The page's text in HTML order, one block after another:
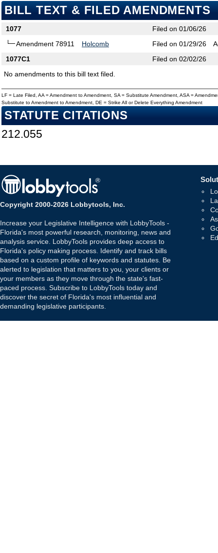
BILL TEXT & FILED AMENDMENTS
1077
Filed on 01/06/26
Amendment 78911
Holcomb Filed on 01/29/26
1077C1
Filed on 02/02/26
No amendments to this bill text filed.
LF = Late Filed, AA = Amendment to Amendment, SA = Substitute Amendment, ASA =
Substitute to Amendment to Amendment, DE = Strike All or Delete Everything Amendment
STATUTE CITATIONS
212.055
Copyright 2000-2026 Lobbytools, Inc.
Increase your Legislative Intelligence with LobbyTools -
Florida's most powerful research, monitoring, news and
analysis service. LobbyTools provides deep access to
Florida's policy making process. Identify and track bills
based on a custom profile of keywords and statutes. Be
alerted to legislation that matters to you, your clients or
your members as they move through the state's fast-
paced process. Subscribe to LobbyTools today and
discover the secret of Florida's most influential and
demanding legislative participants.